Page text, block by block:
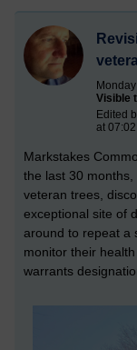
Visible
Edited
at 07:02
Markstakes
the last 30
veteran trees,
exceptional site of
around to repeat a
monitor their
warrants